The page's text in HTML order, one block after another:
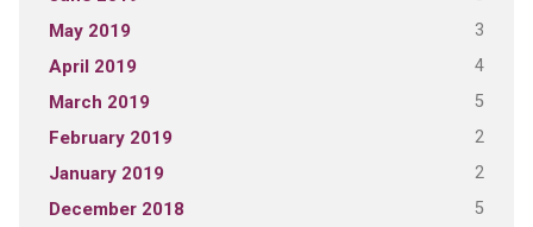
May 2019 3
April 2019 4
March 2019 5
February 2019 2
January 2019 2
December 2018 5